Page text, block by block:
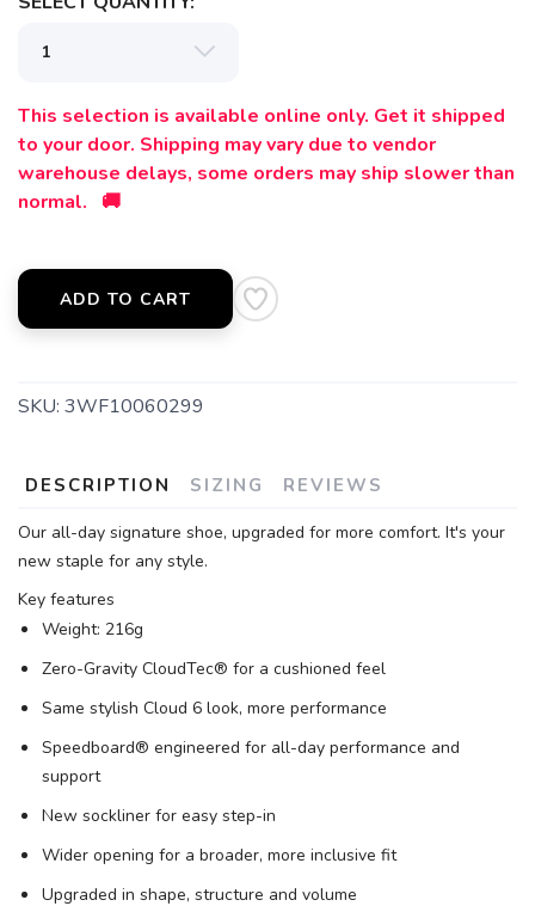
This selection is available online only. Get it shipped
to your door. Shipping may vary due to vendor
warehouse delays, some orders may ship slower than
normal. 🚚
ADD TO CART
SKU: 3WF10060299
DESCRIPTION SIZING REVIEWS
Our all-day signature shoe, upgraded for more comfort. It's your
new staple for any style.
Key features
Weight: 216g
Zero-Gravity CloudTec® for a cushioned feel
Same stylish Cloud 6 look, more performance
Speedboard® engineered for all-day performance and
support
New sockliner for easy step-in
Wider opening for a broader, more inclusive fit
Upgraded in shape, structure and volume